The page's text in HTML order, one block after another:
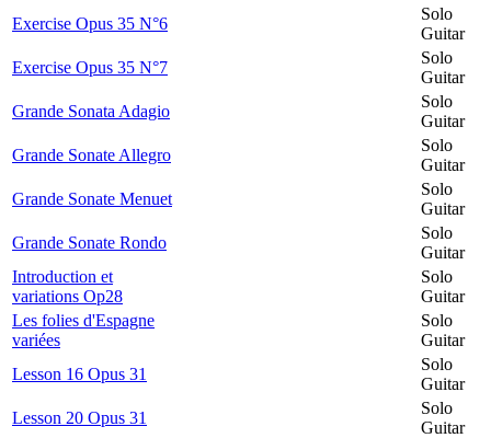
Exercise Opus 35 N°6
Solo
Guitar
Exercise Opus 35 N°7
Solo
Guitar
Grande Sonata Adagio
Solo
Guitar
Grande Sonate Allegro
Solo
Guitar
Grande Sonate Menuet
Solo
Guitar
Grande Sonate Rondo
Solo
Guitar
Introduction et
variations Op28
Solo
Guitar
Les folies d'Espagne
variées
Solo
Guitar
Lesson 16 Opus 31
Solo
Guitar
Lesson 20 Opus 31
Solo
Guitar